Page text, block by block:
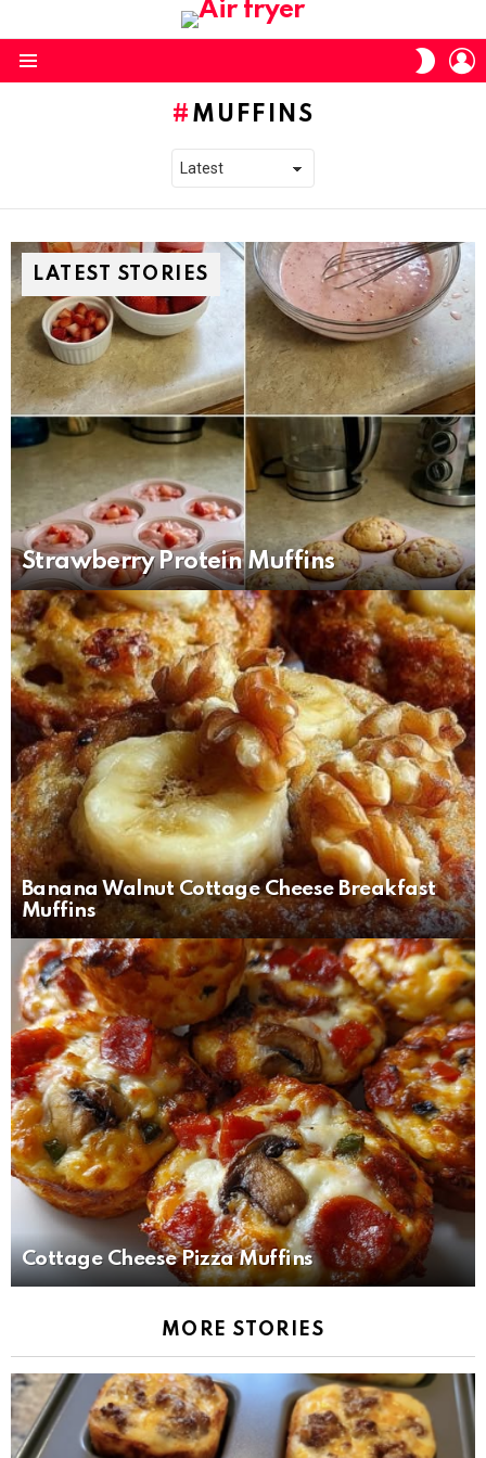
SKIN
MUFFINS
LATEST STORIES
Strawberry Protein Muffins
Banana Walnut Cottage Cheese Breakfast
Muffins
Cottage Cheese Pizza Muffins
MORE STORIES